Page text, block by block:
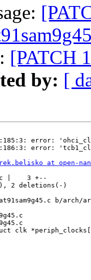
[PATCH
by: [
error:
error:
at open-
|    3 +--
2 deletions(-)
b/arch/
clk